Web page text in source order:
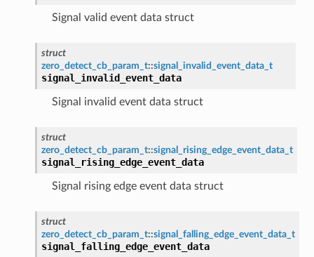
Signal valid event data struct
struct
zero_detect_cb_param_t::signal_invalid_event_data_t
signal_invalid_event_data
Signal invalid event data struct
struct
zero_detect_cb_param_t::signal_rising_edge_event_data_t
signal_rising_edge_event_data
Signal rising edge event data struct
struct
zero_detect_cb_param_t::signal_falling_edge_event_data_t
signal_falling_edge_event_data